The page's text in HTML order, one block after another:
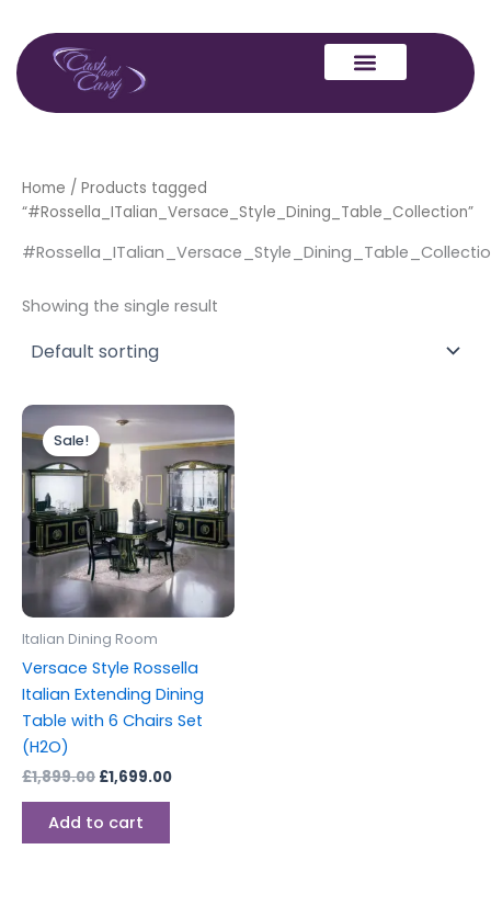
content
Home / Products tagged
“#Rossella_ITalian_Versace_Style_Dining_Table_Collection”
Showing the single result
Sale!
Italian Dining Room
Versace Style Rossella
Italian Extending Dining
Table with 6 Chairs Set
(H2O)
£1,899.00
Original
price
was:
£1,899.00.
£1,699.00
Current
is:
£1,699.00.
Add to cart